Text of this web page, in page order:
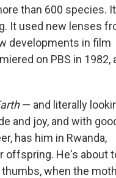
than 600 species. It
It used new lenses
developments in film
on PBS in 1982,
— and literally
and joy, and with
has him in Rwanda,
offspring. He's about
when the